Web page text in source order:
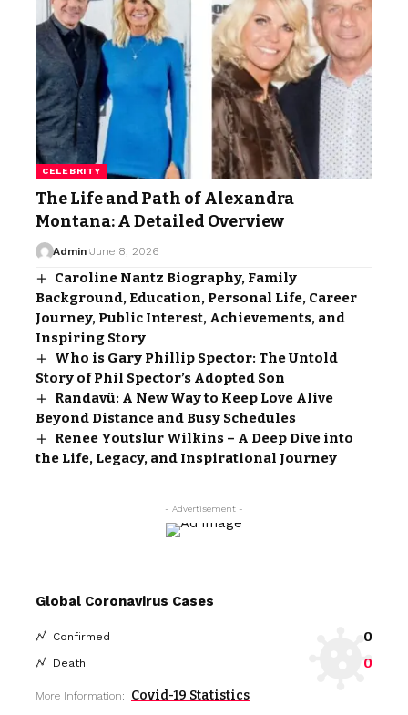
CELEBRITY
The Life and Path of Alexandra
Montana: A Detailed Overview
Admin June 8, 2026
Caroline Nantz Biography, Family
Background, Education, Personal Life, Career
Journey, Public Interest, Achievements, and
Inspiring Story
Who is Gary Phillip Spector: The Untold
Story of Phil Spector’s Adopted Son
Randavü: A New Way to Keep Love Alive
Beyond Distance and Busy Schedules
Renee Youtslur Wilkins – A Deep Dive into
the Life, Legacy, and Inspirational Journey
- Advertisement -
Global Coronavirus Cases
Confirmed 0
Death 0
More Information: Covid-19 Statistics